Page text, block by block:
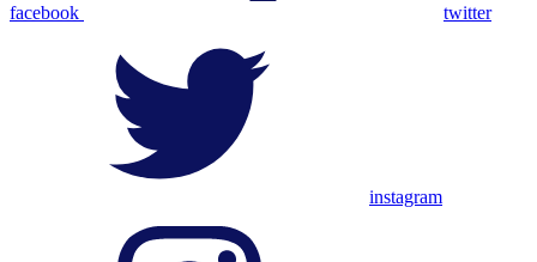
facebook twitter
instagram